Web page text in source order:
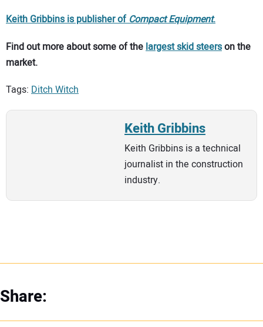
Keith Gribbins is publisher ofCompact Equipment.
Find out more about some of the largest skid steerson the
market.
Tags: Ditch Witch
Keith Gribbins
Keith Gribbins is a technical
journalist in the construction
industry.
Share: